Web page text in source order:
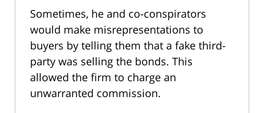
Sometimes, he and co-conspirators
would make misrepresentations to
buyers by telling them that a fake third-
party was selling the bonds. This
allowed the firm to charge an
unwarranted commission.